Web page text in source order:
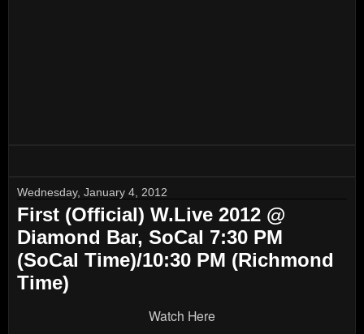
Wednesday, January 4, 2012
First (Official) W.Live 2012 @
Diamond Bar, SoCal 7:30 PM
(SoCal Time)/10:30 PM (Richmond
Time)
Watch Here